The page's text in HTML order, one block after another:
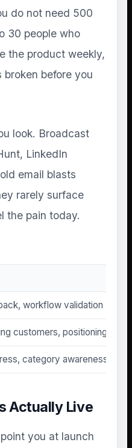
do not need 500
30 people who
the product weekly,
before you
look. Broadcast
LinkedIn
email blasts
rarely surface
the pain today.
workflow validation
customers, positioning tests
category awareness
Actually Live
you at launch